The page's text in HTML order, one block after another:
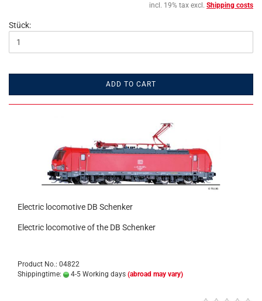
incl. 19% tax excl. Shipping costs
Stück:
ADD TO CART
Electric locomotive DB Schenker
Electric locomotive of the DB Schenker
Product No.: 04822
Shippingtime:
4-5 Working days (abroad may vary)